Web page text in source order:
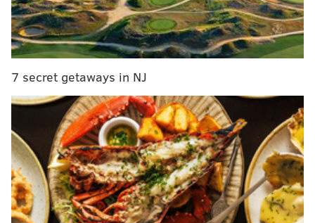
The Disciples of Soul with a new lineup and recording
a pair of albums, "Soulfire" in 2017 and "Summer of
Sorcery" this year. Van Zandt and the band are
Saturday night, and Van Zandt talked to
about the show, the new album, and various stories
from throughout his life and career- including the
major role Philadelphia played in the rise of the E
Street Band.
PhillyVoice: How is the tour going so far?
Steven Van Zandt: Really great. This album has just
7 secret getaways in NJ